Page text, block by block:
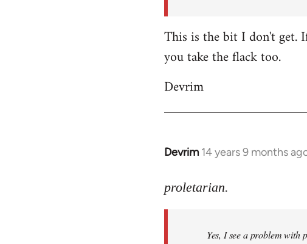
This is the bit I don't get.
you take the flack too.
Devrim
Devrim 14 years 9 months
In
to
libcom.org
proletarian.
Yes, I see a problem with